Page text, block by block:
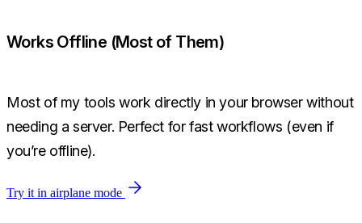
Works Offline (Most of Them)
Most of my tools work directly in your browser without
needing a server. Perfect for fast workflows (even if
you’re offline).
Try it in airplane mode